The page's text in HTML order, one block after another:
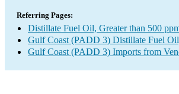
Referring Pages:
Distillate Fuel Oil, Greater than 500
Gulf Coast (PADD 3) Distillate Fuel
Gulf Coast (PADD 3) Imports from